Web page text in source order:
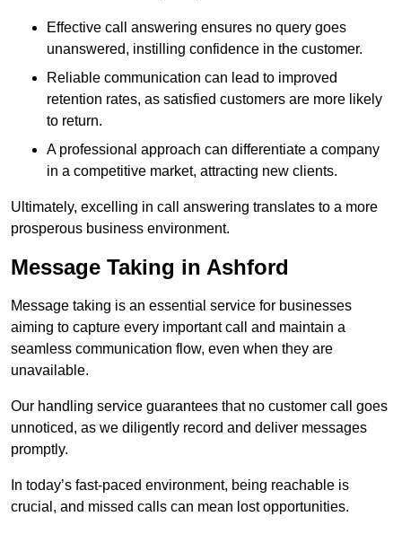
Effective call answering ensures no query goes
unanswered, instilling confidence in the customer.
Reliable communication can lead to improved
retention rates, as satisfied customers are more likely
to return.
A professional approach can differentiate a company
in a competitive market, attracting new clients.
Ultimately, excelling in call answering translates to a more
prosperous business environment.
Message Taking in Ashford
Message taking is an essential service for businesses
aiming to capture every important call and maintain a
seamless communication flow, even when they are
unavailable.
Our handling service guarantees that no customer call goes
unnoticed, as we diligently record and deliver messages
promptly.
In today’s fast-paced environment, being reachable is
crucial, and missed calls can mean lost opportunities.